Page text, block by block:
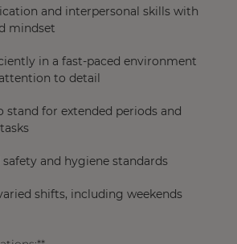
and interpersonal skills with
mindset
in a fast-paced environment
to detail
stand for extended periods and
and hygiene standards
shifts, including weekends